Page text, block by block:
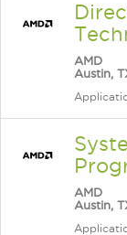
AMD
Austin,
AMD
Austin,